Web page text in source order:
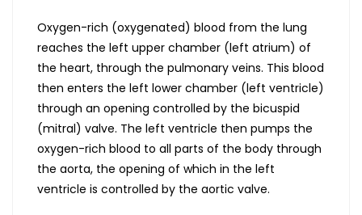
Oxygen-rich (oxygenated) blood from the lung
reaches the left upper chamber (left atrium) of
the heart, through the pulmonary veins. This blood
then enters the left lower chamber (left ventricle)
through an opening controlled by the bicuspid
(mitral) valve. The left ventricle then pumps the
oxygen-rich blood to all parts of the body through
the aorta, the opening of which in the left
ventricle is controlled by the aortic valve.